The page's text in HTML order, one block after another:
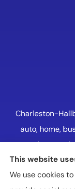
Charleston-
auto, home,
and renters
Naperville,
This website
We use cookies